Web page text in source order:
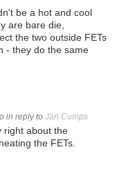
be a hot and cool
are bare die,
the two outside FETs
- they do the same
in reply to Jan Cumps
right about the
the FETs.